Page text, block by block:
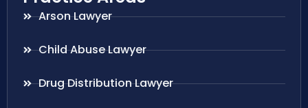
Arson Lawyer
Child Abuse Lawyer
Drug Distribution Lawyer